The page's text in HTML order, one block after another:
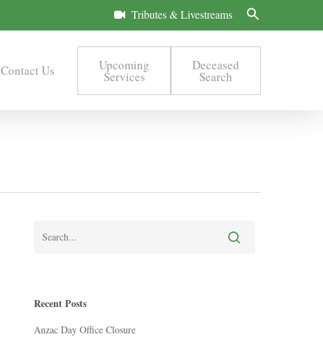
Tributes & Livestreams
Contact Us Upcoming
Services
Deceased
Search
Recent Posts
Anzac Day Office Closure